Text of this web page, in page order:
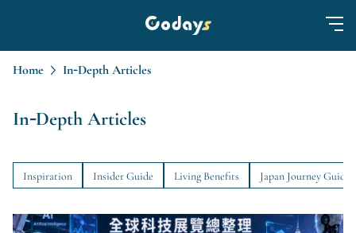
Home In-Depth Articles
In-Depth Articles
Inspiration Insider Guide Living Benefits Japan Journey Guide